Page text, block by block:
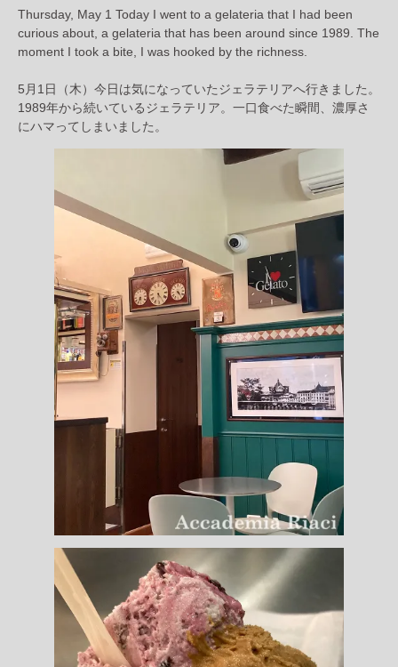
Thursday, May 1 Today I went to a gelateria that I had been
curious about, a gelateria that has been around since 1989. The
moment I took a bite, I was hooked by the richness.
5月1日（木）今日は気になっていたジェラテリアへ行きました。
1989年から続いているジェラテリア。一口食べた瞬間、濃厚さ
にハマってしまいました。